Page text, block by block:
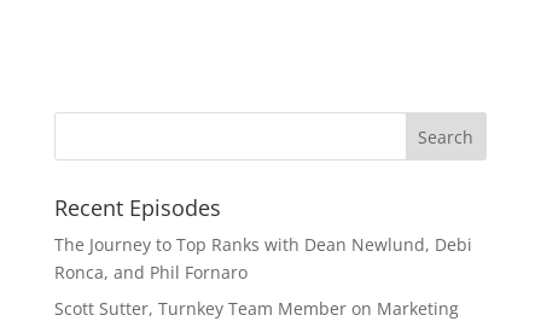
Recent Episodes
The Journey to Top Ranks with Dean Newlund, Debi
Ronca, and Phil Fornaro
Scott Sutter, Turnkey Team Member on Marketing